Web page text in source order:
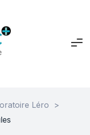
Léro
>